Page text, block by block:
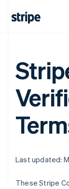
Last updated:
These Stripe